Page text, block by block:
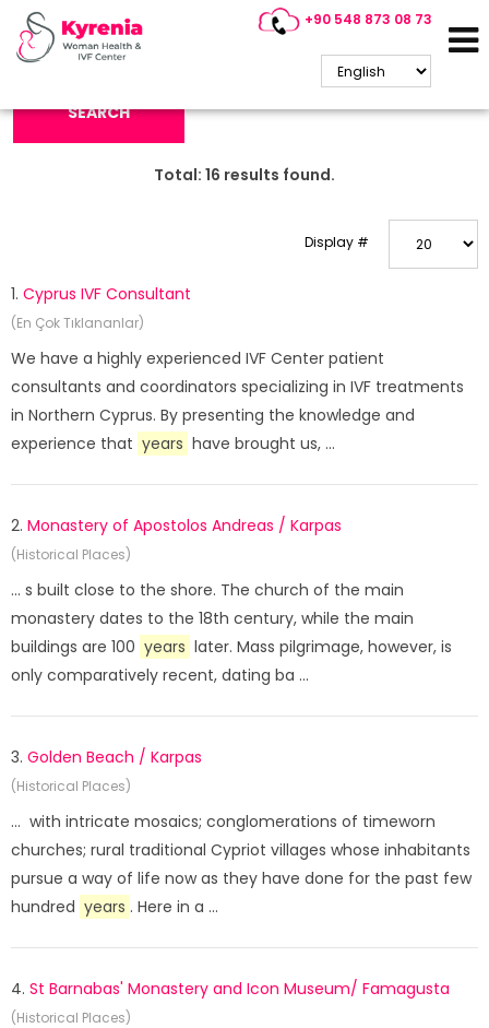
+90 548 873 08 73
Search Keyword:
SEARCH
Total: 16 results found.
Display #
1. Cyprus IVF Consultant
(En Çok Tıklananlar)
We have a highly experienced IVF Center patient
consultants and coordinators specializing in IVF treatments
in Northern Cyprus. By presenting the knowledge and
experience that years have brought us, ...
2. Monastery of Apostolos Andreas / Karpas
(Historical Places)
... s built close to the shore. The church of the main
monastery dates to the 18th century, while the main
buildings are 100 years later. Mass pilgrimage, however, is
only comparatively recent, dating ba ...
3. Golden Beach / Karpas
(Historical Places)
... with intricate mosaics; conglomerations of timeworn
churches; rural traditional Cypriot villages whose inhabitants
pursue a way of life now as they have done for the past few
hundred years . Here in a ...
4. St Barnabas' Monastery and Icon Museum/ Famagusta
(Historical Places)